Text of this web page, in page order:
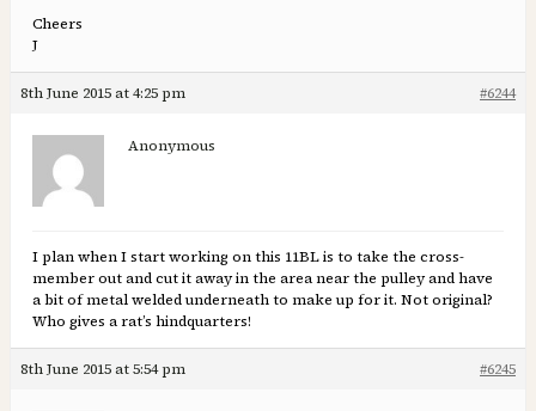
Cheers
J
8th June 2015 at 4:25 pm #6244
Anonymous
I plan when I start working on this 11BL is to take the cross-
member out and cut it away in the area near the pulley and have
a bit of metal welded underneath to make up for it. Not original?
Who gives a rat’s hindquarters!
8th June 2015 at 5:54 pm #6245